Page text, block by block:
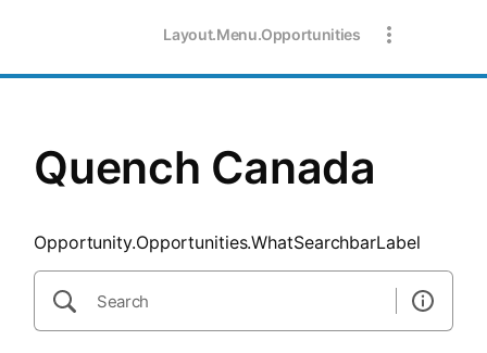
Layout.Menu.Opportunities
Quench Canada
Opportunity.Opportunities.WhatSearchbarLabel